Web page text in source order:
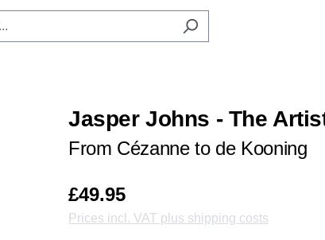
Jasper Johns - The
From Cézanne to de Kooning
£49.95
Prices incl. VAT plus shipping costs